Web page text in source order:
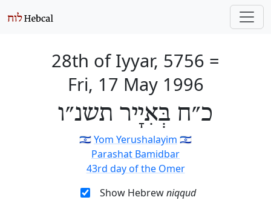
28th of Iyyar, 5756 =
Fri, 17 May 1996
כ״ח בְּאִיָיר תשנ״ו
🇮🇱Yom Yerushalayim 🇮🇱
Parashat Bamidbar
43rd day of the Omer
Show Hebrewniqqud